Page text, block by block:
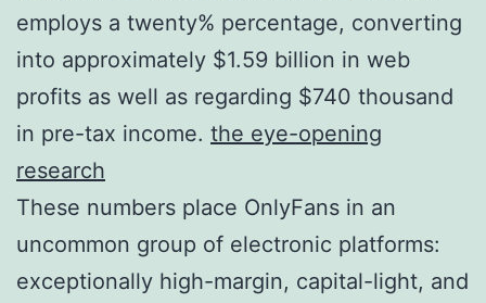
employs a twenty% percentage, converting
into approximately $1.59 billion in web
profits as well as regarding $740 thousand
in pre-tax income. the eye-opening
research
These numbers place OnlyFans in an
uncommon group of electronic platforms:
exceptionally high-margin, capital-light, and